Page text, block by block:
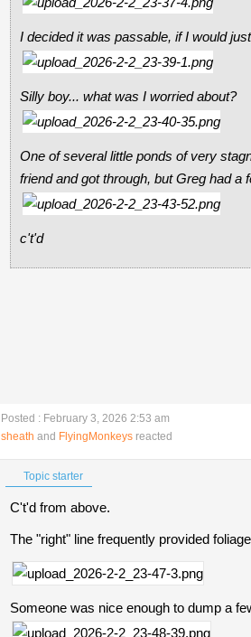
I decided it was passable, if I would
Silly boy... what was I worried about?
One of several little ponds of very
friend and got through, but Greg had
c't'd
Posted : February 3, 2026 2:53 am
sheath and FlyingMonkeys reacted
Topic starter
C't'd from above.
The "right" line frequently provided
Someone was nice enough to dump a